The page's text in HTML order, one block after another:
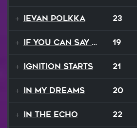
Ievan Polkka 23
If You Can Say Goodbye 19
Ignition Starts 21
In My Dreams 20
In The Echo 22